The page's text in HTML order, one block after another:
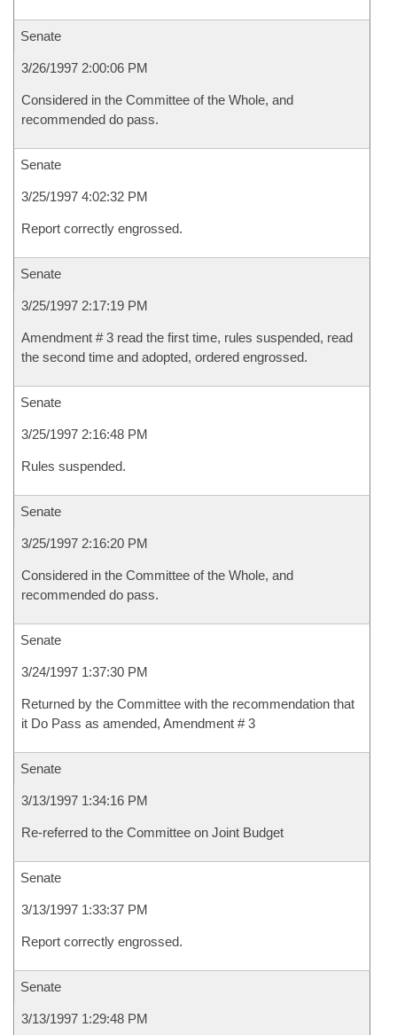
Senate
3/26/1997 2:00:06 PM
Considered in the Committee of the Whole, and
recommended do pass.
Senate
3/25/1997 4:02:32 PM
Report correctly engrossed.
Senate
3/25/1997 2:17:19 PM
Amendment # 3 read the first time, rules suspended, read
the second time and adopted, ordered engrossed.
Senate
3/25/1997 2:16:48 PM
Rules suspended.
Senate
3/25/1997 2:16:20 PM
Considered in the Committee of the Whole, and
recommended do pass.
Senate
3/24/1997 1:37:30 PM
Returned by the Committee with the recommendation that
it Do Pass as amended, Amendment # 3
Senate
3/13/1997 1:34:16 PM
Re-referred to the Committee on Joint Budget
Senate
3/13/1997 1:33:37 PM
Report correctly engrossed.
Senate
3/13/1997 1:29:48 PM